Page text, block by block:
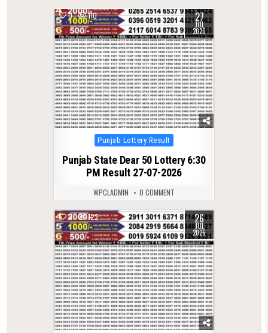
0 110 27
JUL
2026
Posted
in
Punjab Lottery Result
Punjab State Dear 50 Lottery 6:30
PM Result 27-07-2026
WPCLADMIN 0 COMMENT
0 122 26
JUL
2026